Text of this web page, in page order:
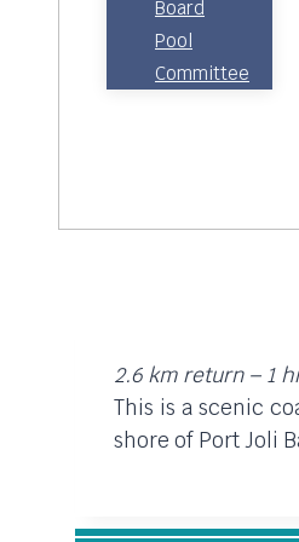
Board
Pool
Committee
2.6 km return – 1
This is a scenic
shore of Port Joli